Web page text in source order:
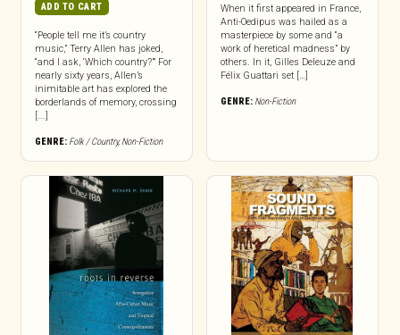
ADD TO CART
“People tell me it’s country
music,” Terry Allen has joked,
“and I ask, ‘Which country?’” For
nearly sixty years, Allen’s
inimitable art has explored the
borderlands of memory, crossing
[...]
GENRE: Folk / Country,Non-Fiction
When it first appeared in France,
Anti-Oedipus was hailed as a
masterpiece by some and “a
work of heretical madness” by
others. In it, Gilles Deleuze and
Félix Guattari set […]
GENRE: Non-Fiction